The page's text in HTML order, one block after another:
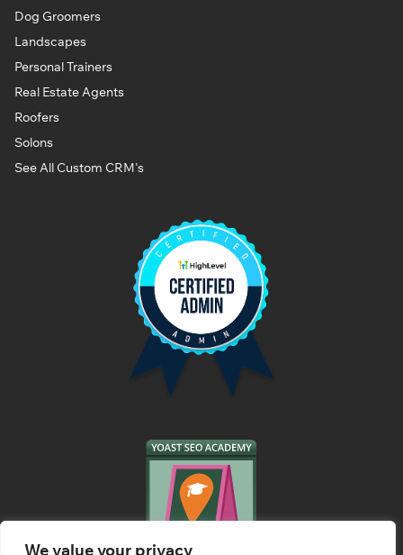
We value your privacy
Dog Groomers
Landscapes
Personal Trainers
Real Estate Agents
Roofers
Solons
See All Custom CRM's